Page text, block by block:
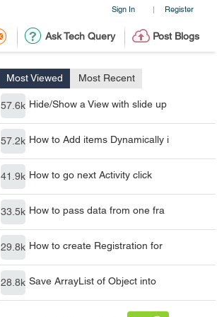
Sign In | Register
Ask Tech Query Post Blogs
Most Viewed Most Recent
57.6k Hide/Show a View with slide up
57.2k How to Add items Dynamically i
41.9k How to go next Activity click
33.5k How to pass data from one fra
29.8k How to create Registration for
28.8k Save ArrayList of Object into